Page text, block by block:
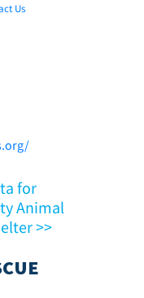
Us
for
Animal
>>